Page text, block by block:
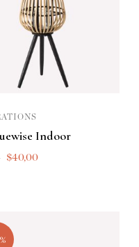
Indoor
$40,00